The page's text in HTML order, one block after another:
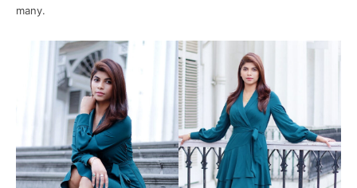
many.